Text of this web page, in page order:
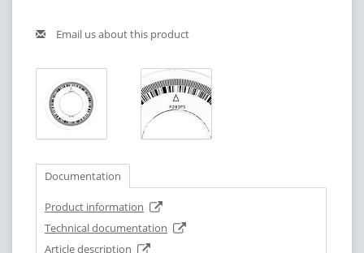
Email us about this product
Documentation
Product information
Technical documentation
Article description